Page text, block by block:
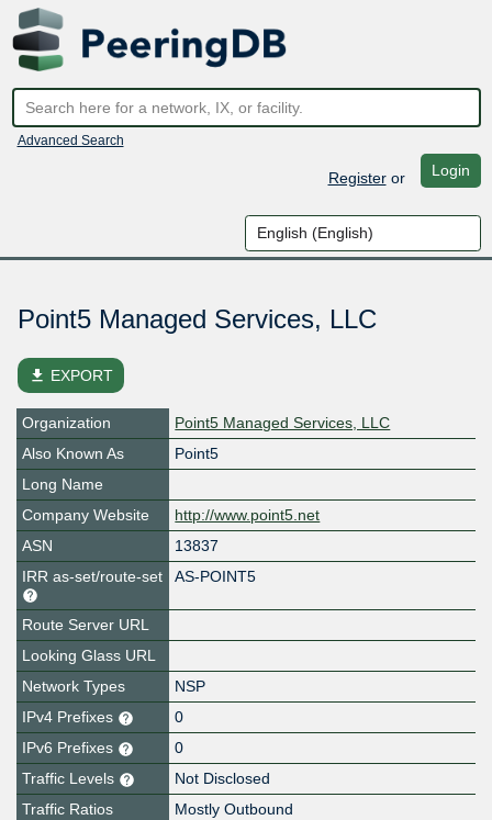
Advanced Search
Registeror Login
Point5 Managed Services, LLC
file_download EXPORT
Organization
Point5 Managed Services, LLC
Also Known As
Point5
Long Name
Company Website
http://www.point5.net
ASN
13837
IRR as-set/route-set
AS-POINT5
Route Server URL
Looking Glass URL
Network Types
NSP
IPv4 Prefixes
0
IPv6 Prefixes
0
Traffic Levels
Not Disclosed
Traffic Ratios
Mostly Outbound